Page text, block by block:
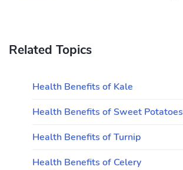
Related Topics
Health Benefits of Kale
Health Benefits of Sweet Potatoes
Health Benefits of Turnip
Health Benefits of Celery